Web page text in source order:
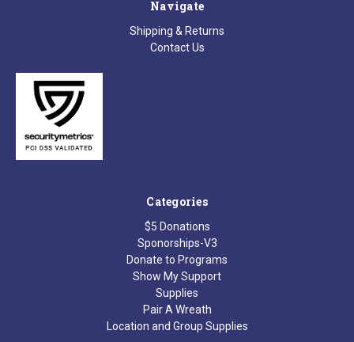
Navigate
Shipping & Returns
Contact Us
Categories
$5 Donations
Sponorships-V3
Donate to Programs
Show My Support
Supplies
Pair A Wreath
Location and Group Supplies